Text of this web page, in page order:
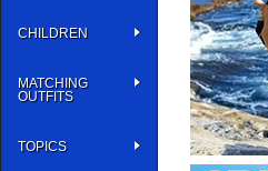
CHILDREN
MATCHING
OUTFITS
TOPICS